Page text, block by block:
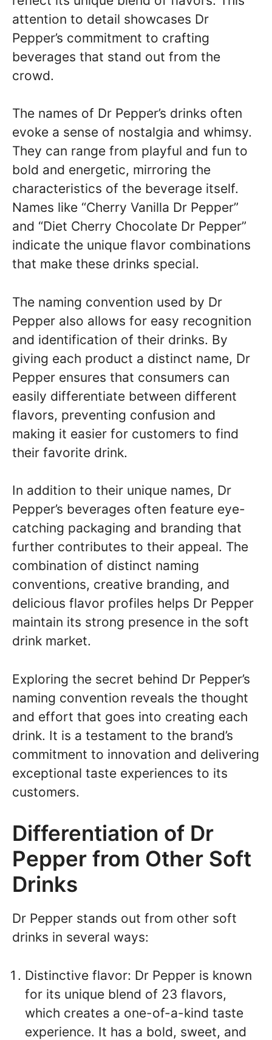
attention to detail showcases Dr
Pepper’s commitment to crafting
beverages that stand out from the
crowd.
The names of Dr Pepper’s drinks often
evoke a sense of nostalgia and whimsy.
They can range from playful and fun to
bold and energetic, mirroring the
characteristics of the beverage itself.
Names like “Cherry Vanilla Dr Pepper”
and “Diet Cherry Chocolate Dr Pepper”
indicate the unique flavor combinations
that make these drinks special.
The naming convention used by Dr
Pepper also allows for easy recognition
and identification of their drinks. By
giving each product a distinct name, Dr
Pepper ensures that consumers can
easily differentiate between different
flavors, preventing confusion and
making it easier for customers to find
their favorite drink.
In addition to their unique names, Dr
Pepper’s beverages often feature eye-
catching packaging and branding that
further contributes to their appeal. The
combination of distinct naming
conventions, creative branding, and
delicious flavor profiles helps Dr Pepper
maintain its strong presence in the soft
drink market.
Exploring the secret behind Dr Pepper’s
naming convention reveals the thought
and effort that goes into creating each
drink. It is a testament to the brand’s
commitment to innovation and delivering
exceptional taste experiences to its
customers.
Differentiation of Dr
Pepper from Other Soft
Drinks
Dr Pepper stands out from other soft
drinks in several ways:
Distinctive flavor: Dr Pepper is known
for its unique blend of 23 flavors,
which creates a one-of-a-kind taste
experience. It has a bold, sweet, and